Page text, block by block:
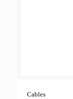
Cables